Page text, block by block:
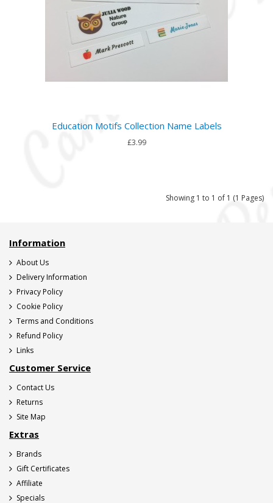
Education Motifs Collection Name Labels
£3.99
Showing 1 to 1 of 1 (1 Pages)
Information
About Us
Delivery Information
Privacy Policy
Cookie Policy
Terms and Conditions
Refund Policy
Links
Customer Service
Contact Us
Returns
Site Map
Extras
Brands
Gift Certificates
Affiliate
Specials